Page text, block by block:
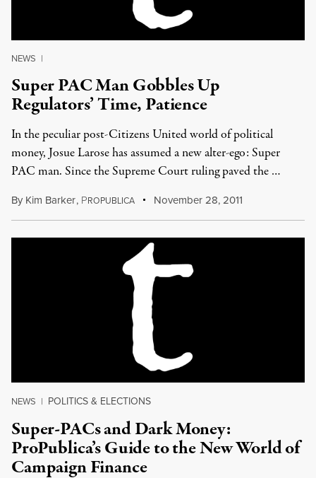
NEWS |
Super PAC Man Gobbles Up
Regulators’ Time, Patience
In the peculiar post-Citizens United world of political
money, Josue Larose has assumed a new alter-ego: Super
PAC man. Since the Supreme Court ruling paved the …
By Kim Barker, PROPUBLICA November 28, 2011
NEWS | POLITICS & ELECTIONS
Super-PACs and Dark Money:
ProPublica’s Guide to the New World of
Campaign Finance